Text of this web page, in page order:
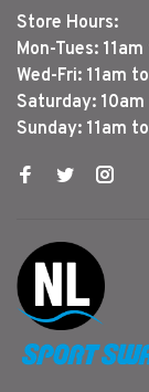
Store Hours:
Mon-Tues:
Wed-Fri: 11am
Saturday:
Sunday: 11am